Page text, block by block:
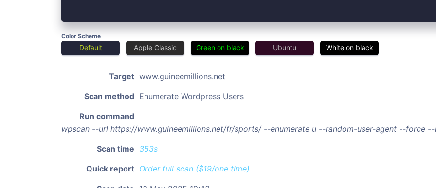
Color Scheme
Default Apple Classic Green on black Ubuntu White on black
Target www.guineemillions.net
Scan method Enumerate Wordpress Users
Run command
wpscan --url https://www.guineemillions.net/fr/sports/ --enumerate u --random-user-agent --force
Scan time 353s
Quick report Order full scan ($19/one time)